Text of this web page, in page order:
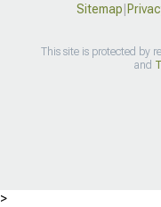
Sitemap
This site is protected by
and
>